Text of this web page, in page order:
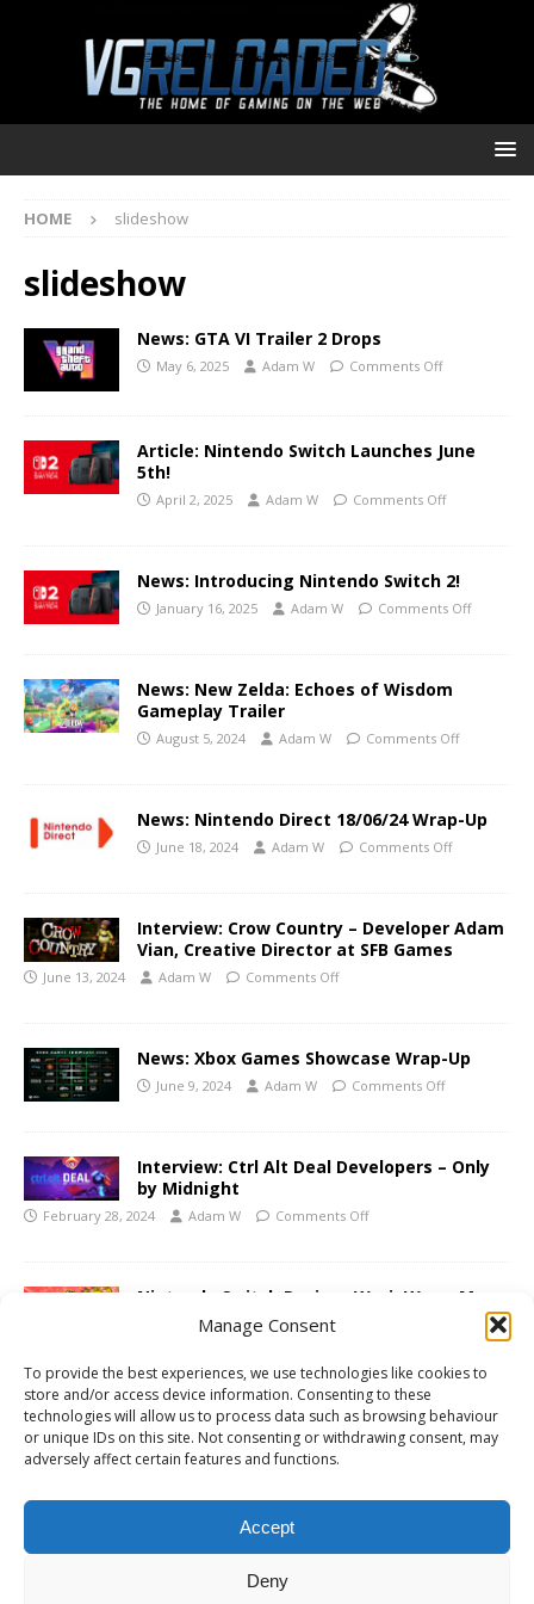
Manage Consent
To provide the best experiences, we use technologies like cookies to
store and/or access device information. Consenting to these
technologies will allow us to process data such as browsing behaviour
or unique IDs on this site. Not consenting or withdrawing consent, may
adversely affect certain features and functions.
Accept
Deny
HOME slideshow
slideshow
News: GTA VI Trailer 2 Drops
May 6, 2025 Adam W Comments Off
Article: Nintendo Switch Launches June
5th!
April 2, 2025 Adam W Comments Off
News: Introducing Nintendo Switch 2!
January 16, 2025 Adam W Comments Off
News: New Zelda: Echoes of Wisdom
Gameplay Trailer
August 5, 2024 Adam W Comments Off
News: Nintendo Direct 18/06/24 Wrap-Up
June 18, 2024 Adam W Comments Off
Interview: Crow Country – Developer Adam
Vian, Creative Director at SFB Games
June 13, 2024 Adam W Comments Off
News: Xbox Games Showcase Wrap-Up
June 9, 2024 Adam W Comments Off
Interview: Ctrl Alt Deal Developers – Only
by Midnight
February 28, 2024 Adam W Comments Off
Nintendo Switch Review: WarioWare: Move
Comments Off
PS5 Review: Marvel’s Spider-Man 2
…